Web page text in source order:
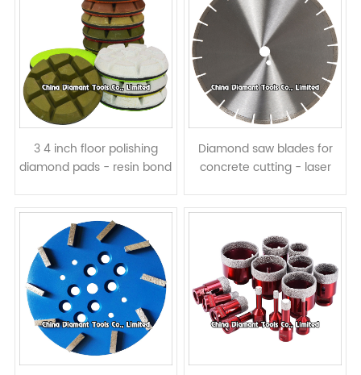
3 4 inch floor polishing
diamond pads - resin bond
Diamond saw blades for
concrete cutting - laser